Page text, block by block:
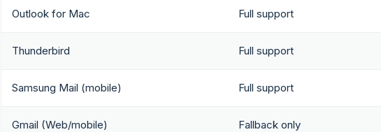
Outlook for Mac Full support
Thunderbird Full support
Samsung Mail (mobile) Full support
Gmail (Web/mobile) Fallback only